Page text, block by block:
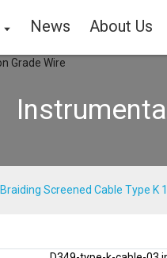
News About Us
Braiding Screened Cable Type K